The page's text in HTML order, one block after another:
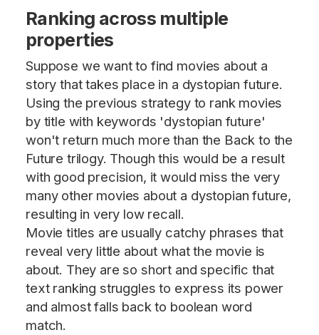
Ranking across multiple
properties
Suppose we want to find movies about a
story that takes place in a dystopian future.
Using the previous strategy to rank movies
by title with keywords 'dystopian future'
won't return much more than the Back to the
Future trilogy. Though this would be a result
with good precision, it would miss the very
many other movies about a dystopian future,
resulting in very low recall.
Movie titles are usually catchy phrases that
reveal very little about what the movie is
about. They are so short and specific that
text ranking struggles to express its power
and almost falls back to boolean word
match.